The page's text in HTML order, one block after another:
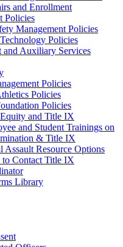
and Enrollment
Policies
Management Policies
Policies
and Auxiliary Services
Policies
Policies
Policies
and Title IX
and Student Trainings on
& Title IX
Assault Resource Options
to Contact Title IX
Library